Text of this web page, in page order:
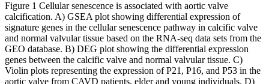
Figure 1 Cellular senescence is associated with aortic valve
calcification. A) GSEA plot showing differential expression of
signature genes in the cellular senescence pathway in calcific valve
and normal valvular tissue based on the RNA-seq data sets from the
GEO database. B) DEG plot showing the differential expression
genes between the calcific valve and normal valvular tissue. C)
Violin plots representing the expression of P21, P16, and P53 in the
aortic valve from CAVD patients, elder and young individuals. D)